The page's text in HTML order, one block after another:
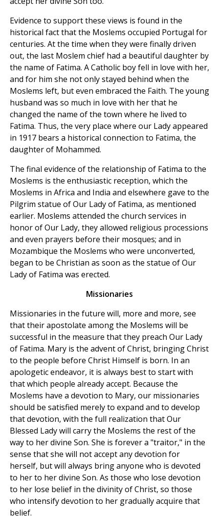
Evidence to support these views is found in the
historical fact that the Moslems occupied Portugal for
centuries. At the time when they were finally driven
out, the last Moslem chief had a beautiful daughter by
the name of Fatima. A Catholic boy fell in love with her,
and for him she not only stayed behind when the
Moslems left, but even embraced the Faith. The young
husband was so much in love with her that he
changed the name of the town where he lived to
Fatima. Thus, the very place where our Lady appeared
in 1917 bears a historical connection to Fatima, the
daughter of Mohammed.
The final evidence of the relationship of Fatima to the
Moslems is the enthusiastic reception, which the
Moslems in Africa and India and elsewhere gave to the
Pilgrim statue of Our Lady of Fatima, as mentioned
earlier. Moslems attended the church services in
honor of Our Lady, they allowed religious processions
and even prayers before their mosques; and in
Mozambique the Moslems who were unconverted,
began to be Christian as soon as the statue of Our
Lady of Fatima was erected.
Missionaries
Missionaries in the future will, more and more, see
that their apostolate among the Moslems will be
successful in the measure that they preach Our Lady
of Fatima. Mary is the advent of Christ, bringing Christ
to the people before Christ Himself is born. In an
apologetic endeavor, it is always best to start with
that which people already accept. Because the
Moslems have a devotion to Mary, our missionaries
should be satisfied merely to expand and to develop
that devotion, with the full realization that Our
Blessed Lady will carry the Moslems the rest of the
way to her divine Son. She is forever a "traitor," in the
sense that she will not accept any devotion for
herself, but will always bring anyone who is devoted
to her to her divine Son. As those who lose devotion
to her lose belief in the divinity of Christ, so those
who intensify devotion to her gradually acquire that
belief.